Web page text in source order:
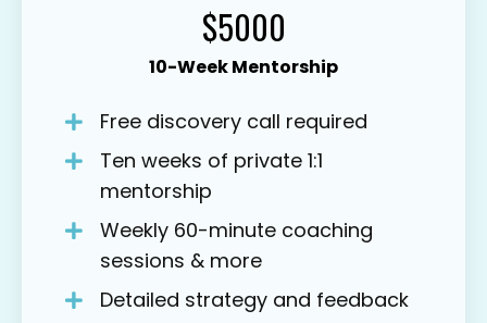
$5000
10-Week Mentorship
Free discovery call required
Ten weeks of private 1:1
mentorship
Weekly 60-minute coaching
sessions & more
Detailed strategy and feedback